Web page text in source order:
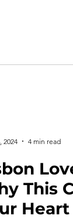
This
Heart
2024 4 min read